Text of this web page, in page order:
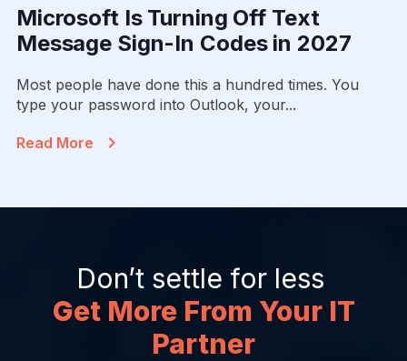
Microsoft Is Turning Off Text
Message Sign-In Codes in 2027
Most people have done this a hundred times. You
type your password into Outlook, your...
Read More
Don’t settle for less
Get More From Your IT
Partner